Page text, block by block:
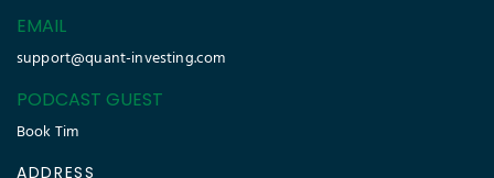
EMAIL
support@quant-investing.com
PODCAST GUEST
Book Tim
ADDRESS